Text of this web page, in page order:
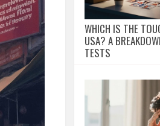
WHICH IS THE
USA? A
TESTS